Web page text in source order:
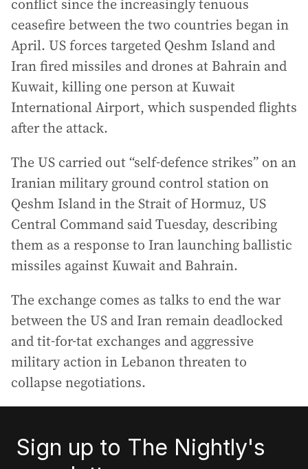
conflict since the increasingly tenuous
ceasefire between the two countries began in
April. US forces targeted Qeshm Island and
Iran fired missiles and drones at Bahrain and
Kuwait, killing one person at Kuwait
International Airport, which suspended flights
after the attack.
The US carried out “self-defence strikes” on an
Iranian military ground control station on
Qeshm Island in the Strait of Hormuz, US
Central Command said Tuesday, describing
them as a response to Iran launching ballistic
missiles against Kuwait and Bahrain.
The exchange comes as talks to end the war
between the US and Iran remain deadlocked
and tit-for-tat exchanges and aggressive
military action in Lebanon threaten to
collapse negotiations.
Sign up to The Nightly's